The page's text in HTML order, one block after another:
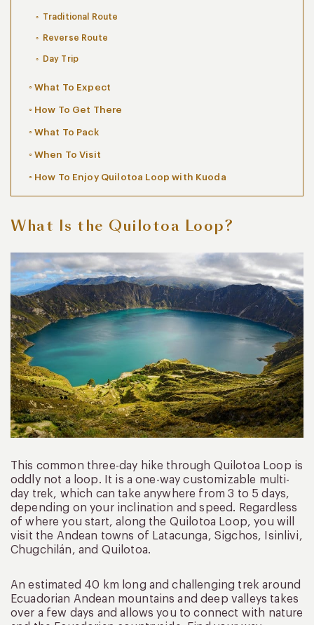
Traditional Route
Reverse Route
Day Trip
What To Expect
How To Get There
What To Pack
When To Visit
How To Enjoy Quilotoa Loop with Kuoda
What Is the Quilotoa Loop?
This common three-day hike through Quilotoa Loop is
oddly not a loop. It is a one-way customizable multi-
day trek, which can take anywhere from 3 to 5 days,
depending on your inclination and speed. Regardless
of where you start, along the Quilotoa Loop, you will
visit the Andean towns of Latacunga, Sigchos, Isinlivi,
Chugchilán, and Quilotoa.
An estimated 40 km long and challenging trek around
Ecuadorian Andean mountains and deep valleys takes
over a few days and allows you to connect with nature